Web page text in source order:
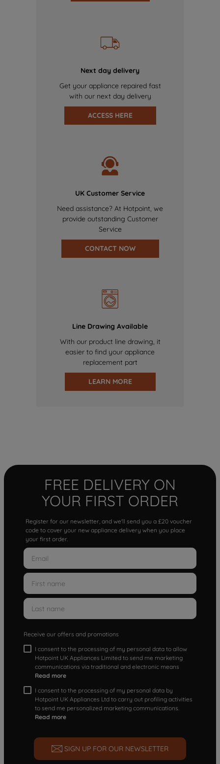
Next day delivery
Get your appliance repaired fast
with our next day delivery
ACCESS HERE
UK Customer Service
Need assistance? At Hotpoint, we
provide outstanding Customer
Service
CONTACT NOW
Line Drawing Available
With our product line drawing, it
easier to find your appliance
replacement part
LEARN MORE
FREE DELIVERY ON
YOUR FIRST ORDER
Register for our newsletter, and we'll send you a £20 voucher
code to cover your new appliance delivery when you place
your first order.
Receive our offers and promotions
I consent to the processing of my personal data to allow
Hotpoint UK Appliances Limited to send me marketing
communications via traditional and electronic means
Read more
I consent to the processing of my personal data by
Hotpoint UK Appliances Ltd to carry out profiling activities
to send me personalized marketing communications.
Read more
SIGN UP FOR OUR NEWSLETTER